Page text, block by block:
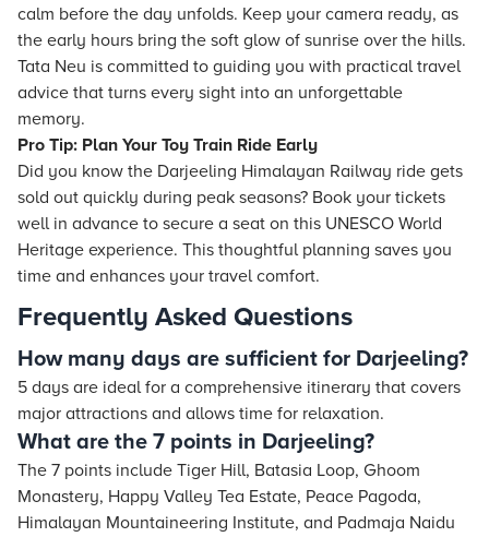
calm before the day unfolds. Keep your camera ready, as
the early hours bring the soft glow of sunrise over the hills.
Tata Neu is committed to guiding you with practical travel
advice that turns every sight into an unforgettable
memory.
Pro Tip: Plan Your Toy Train Ride Early
Did you know the Darjeeling Himalayan Railway ride gets
sold out quickly during peak seasons? Book your tickets
well in advance to secure a seat on this UNESCO World
Heritage experience. This thoughtful planning saves you
time and enhances your travel comfort.
Frequently Asked Questions
How many days are sufficient for Darjeeling?
5 days are ideal for a comprehensive itinerary that covers
major attractions and allows time for relaxation.
What are the 7 points in Darjeeling?
The 7 points include Tiger Hill, Batasia Loop, Ghoom
Monastery, Happy Valley Tea Estate, Peace Pagoda,
Himalayan Mountaineering Institute, and Padmaja Naidu